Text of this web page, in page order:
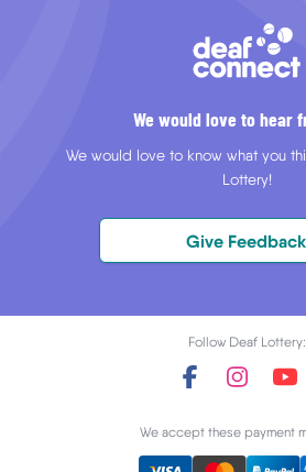
We would love to hear
We would love to know what you
Lottery!
Give Feedback
Follow Deaf Lottery:
We accept these payment